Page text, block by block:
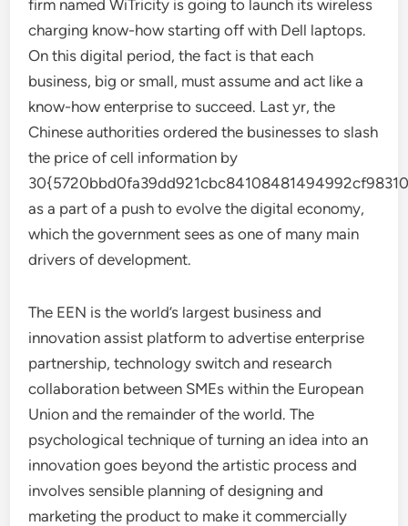
firm named WiTricity is going to launch its wireless
charging know-how starting off with Dell laptops.
On this digital period, the fact is that each
business, big or small, must assume and act like a
know-how enterprise to succeed. Last yr, the
Chinese authorities ordered the businesses to slash
the price of cell information by
as a part of a push to evolve the digital economy,
which the government sees as one of many main
drivers of development.
The EEN is the world’s largest business and
innovation assist platform to advertise enterprise
partnership, technology switch and research
collaboration between SMEs within the European
Union and the remainder of the world. The
psychological technique of turning an idea into an
innovation goes beyond the artistic process and
involves sensible planning of designing and
marketing the product to make it commercially